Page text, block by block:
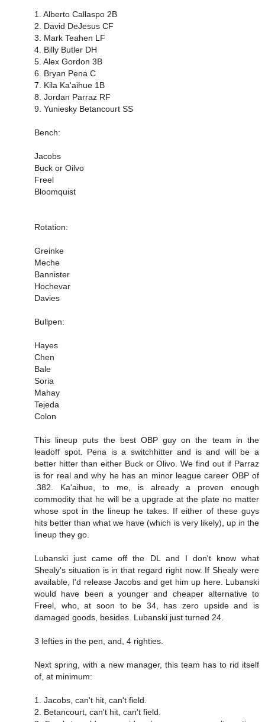
1. Alberto Callaspo 2B
2. David DeJesus CF
3. Mark Teahen LF
4. Billy Butler DH
5. Alex Gordon 3B
6. Bryan Pena C
7. Kila Ka'aihue 1B
8. Jordan Parraz RF
9. Yuniesky Betancourt SS
Bench:
Jacobs
Buck or Oilvo
Freel
Bloomquist
Rotation:
Greinke
Meche
Bannister
Hochevar
Davies
Bullpen:
Hayes
Chen
Bale
Soria
Mahay
Tejeda
Colon
This lineup puts the best OBP guy on the team in the
leadoff spot. Pena is a switchhitter and is and will be a
better hitter than either Buck or Olivo. We find out if Parraz
is for real and why he has an minor league career OBP of
.382. Ka'aihue, to me, is already a proven enough
commodity that he will be a upgrade at the plate no matter
whose spot in the lineup he takes. If either of these guys
hits better than what we have (which is very likely), up in the
lineup they go.
Lubanski just came off the DL and I don't know what
Shealy's situation is in that regard right now. If Shealy were
available, I'd release Jacobs and get him up here. Lubanski
would have been a younger and cheaper alternative to
Freel, who, at soon to be 34, has zero upside and is
damaged goods, besides. Lubanski just turned 24.
3 lefties in the pen, and, 4 righties.
Next spring, with a new manager, this team has to rid itself
of, at minimum:
1. Jacobs, can't hit, can't field.
2. Betancourt, can't hit, can't field.